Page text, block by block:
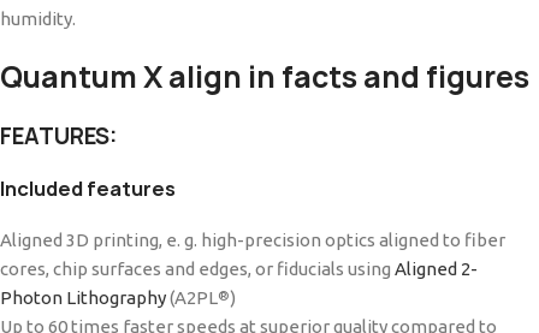
humidity.
Quantum X align in facts and figures
FEATURES:
Included features
Aligned 3D printing, e. g. high-precision optics aligned to fiber
cores, chip surfaces and edges, or fiducials using Aligned 2-
Photon Lithography(A2PL®)
Up to 60 times faster speeds at superior quality compared to